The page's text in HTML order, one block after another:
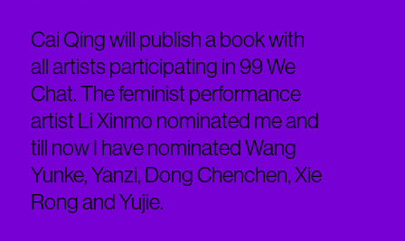
Cai Qing will publish a book with
all artists participating in 99 We
Chat. The feminist performance
artist Li Xinmo nominated me and
till now I have nominated Wang
Yunke, Yanzi, Dong Chenchen, Xie
Rong and Yujie.